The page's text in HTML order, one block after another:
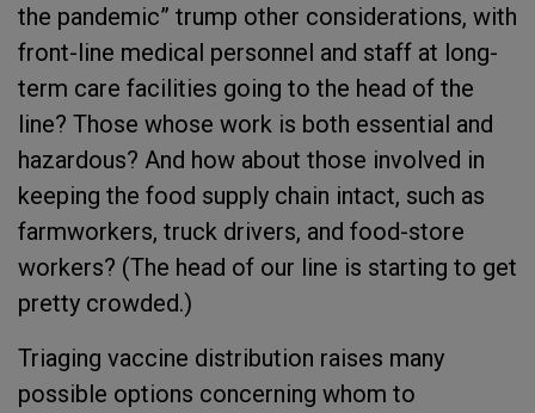
the pandemic” trump other considerations, with
front-line medical personnel and staff at long-
term care facilities going to the head of the
line? Those whose work is both essential and
hazardous? And how about those involved in
keeping the food supply chain intact, such as
farmworkers, truck drivers, and food-store
workers? (The head of our line is starting to get
pretty crowded.)
Triaging vaccine distribution raises many
possible options concerning whom to